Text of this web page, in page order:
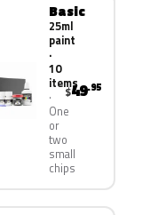
Basic
25ml
paint
·
10
items
One
or
two
small
chips
$49.95